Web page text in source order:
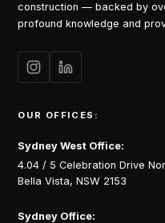
construction — backed by
profound knowledge and
OUR OFFICES:
Sydney West Office:
4.04 / 5 Celebration Drive
Bella Vista, NSW 2153
Sydney Office: